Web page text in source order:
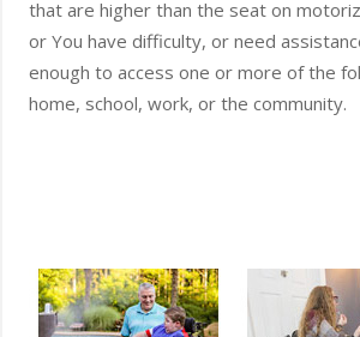
that are higher than the seat on
or You have difficulty, or need
enough to access one or more of the
home, school, work, or the community.